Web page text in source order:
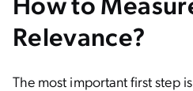
Relevance?
The most important first step is